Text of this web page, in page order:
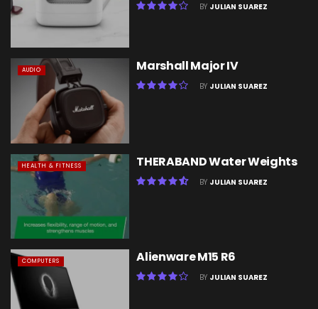
BY JULIAN SUAREZ
AUDIO Marshall Major IV
BY JULIAN SUAREZ
HEALTH & FITNESS THERABAND Water Weights
BY JULIAN SUAREZ
COMPUTERS Alienware M15 R6
BY JULIAN SUAREZ